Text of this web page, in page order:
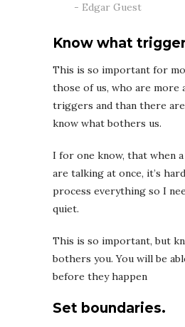
Edgar Guest
Know what
This is so important for
those of us, who are more
triggers and than there
know what bothers us.
I for one know, that when
are talking at once, it’s
process everything so I
quiet.
This is so important, but
bothers you. You will be
before they happen
Set boundaries.